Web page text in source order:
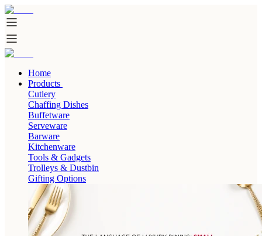
Home
Products
Cutlery
Chaffing Dishes
Buffetware
Serveware
Barware
Kitchenware
Tools & Gadgets
Trolleys & Dustbin
Gifting Options